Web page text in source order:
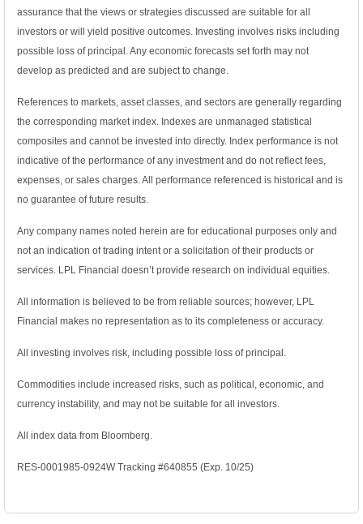
assurance that the views or strategies discussed are suitable for all
investors or will yield positive outcomes. Investing involves risks including
possible loss of principal. Any economic forecasts set forth may not
develop as predicted and are subject to change.
References to markets, asset classes, and sectors are generally regarding
the corresponding market index. Indexes are unmanaged statistical
composites and cannot be invested into directly. Index performance is not
indicative of the performance of any investment and do not reflect fees,
expenses, or sales charges. All performance referenced is historical and is
no guarantee of future results.
Any company names noted herein are for educational purposes only and
not an indication of trading intent or a solicitation of their products or
services. LPL Financial doesn’t provide research on individual equities.
All information is believed to be from reliable sources; however, LPL
Financial makes no representation as to its completeness or accuracy.
All investing involves risk, including possible loss of principal.
Commodities include increased risks, such as political, economic, and
currency instability, and may not be suitable for all investors.
All index data from Bloomberg.
RES-0001985-0924W Tracking #640855 (Exp. 10/25)